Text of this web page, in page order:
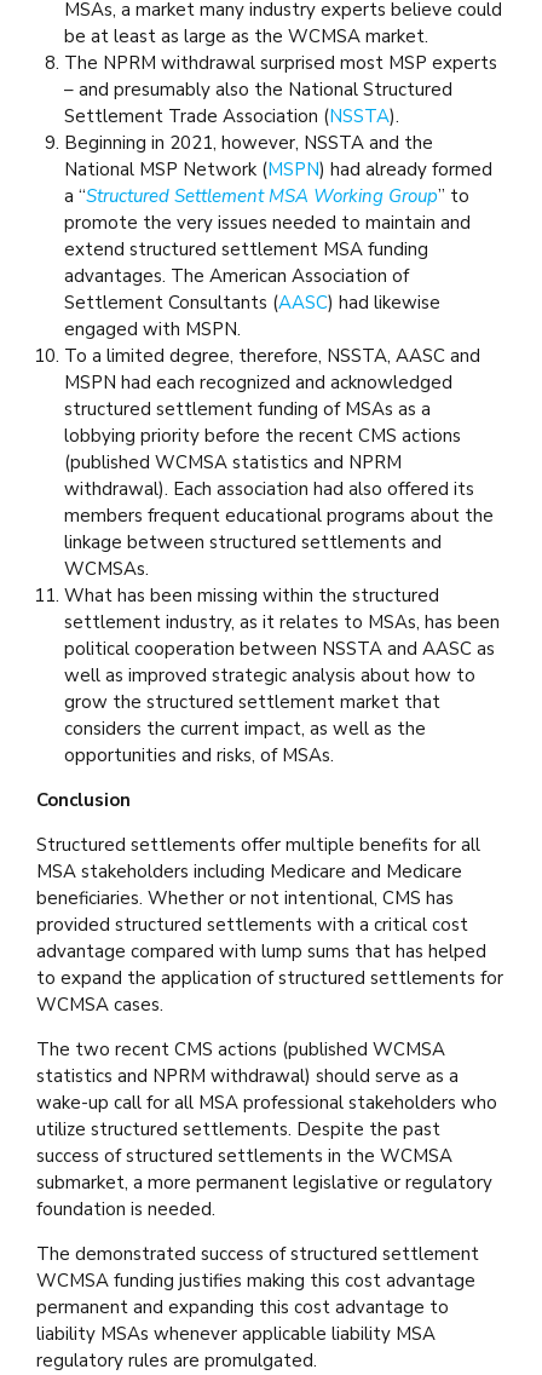
MSAs, a market many industry experts believe could
be at least as large as the WCMSA market.
The NPRM withdrawal surprised most MSP experts
– and presumably also the National Structured
Settlement Trade Association (NSSTA).
Beginning in 2021, however, NSSTA and the
National MSP Network (MSPN) had already formed
a “Structured Settlement MSA Working Group” to
promote the very issues needed to maintain and
extend structured settlement MSA funding
advantages. The American Association of
Settlement Consultants (AASC) had likewise
engaged with MSPN.
To a limited degree, therefore, NSSTA, AASC and
MSPN had each recognized and acknowledged
structured settlement funding of MSAs as a
lobbying priority before the recent CMS actions
(published WCMSA statistics and NPRM
withdrawal). Each association had also offered its
members frequent educational programs about the
linkage between structured settlements and
WCMSAs.
What has been missing within the structured
settlement industry, as it relates to MSAs, has been
political cooperation between NSSTA and AASC as
well as improved strategic analysis about how to
grow the structured settlement market that
considers the current impact, as well as the
opportunities and risks, of MSAs.
Conclusion
Structured settlements offer multiple benefits for all
MSA stakeholders including Medicare and Medicare
beneficiaries. Whether or not intentional, CMS has
provided structured settlements with a critical cost
advantage compared with lump sums that has helped
to expand the application of structured settlements for
WCMSA cases.
The two recent CMS actions (published WCMSA
statistics and NPRM withdrawal) should serve as a
wake-up call for all MSA professional stakeholders who
utilize structured settlements. Despite the past
success of structured settlements in the WCMSA
submarket, a more permanent legislative or regulatory
foundation is needed.
The demonstrated success of structured settlement
WCMSA funding justifies making this cost advantage
permanent and expanding this cost advantage to
liability MSAs whenever applicable liability MSA
regulatory rules are promulgated.